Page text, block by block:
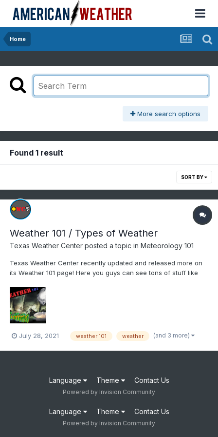
Home
More search options
Found 1 result
SORT BY
Weather 101 / Types of Weather
Texas Weather Center posted a topic in Meteorology 101
Texas Weather Center recently updated and released more on
its Weather 101 page! Here you guys can see tons of stuff like
progress... Like what you see on WC? Please register for free,
we'd love to have you! Plus you get bonus mater...
July 28, 2021 weather 101 weather (and 3 more)
Language Theme Contact Us
Powered by Invision Community
Language Theme Contact Us
Powered by Invision Community